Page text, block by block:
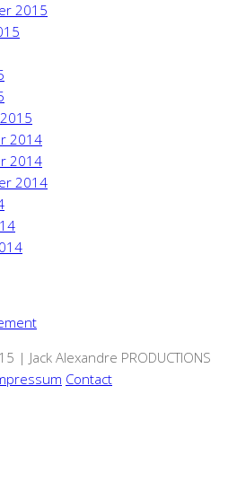
2015
2014
2014
2014
| Jack Alexandre PRODUCTIONS
Contact